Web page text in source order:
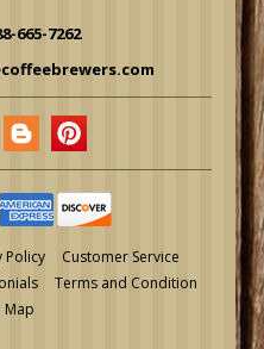
665-7262
Policy
Customer Service
Terms and Condition
Map